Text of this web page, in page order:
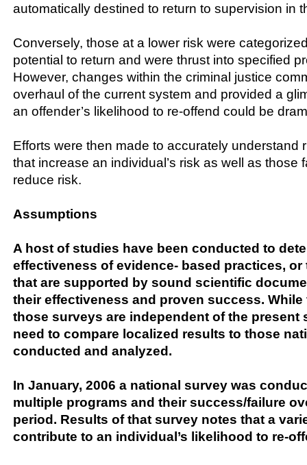
automatically destined to return to supervision in
Conversely, those at a lower risk were
potential to return and were thrust into specified
However, changes within the criminal justice
overhaul of the current system and provided a
an offender’s likelihood to re-offend could be
Efforts were then made to accurately understand
that increase an individual’s risk as well as those
reduce risk.
Assumptions
A host of studies have been conducted to
effectiveness of evidence- based practices,
that are supported by sound scientific
their effectiveness and proven success.
those surveys are independent of the present
need to compare localized results to those
conducted and analyzed.
In January, 2006 a national survey was
multiple programs and their success/failure
period. Results of that survey notes that a
contribute to an individual’s likelihood to re-